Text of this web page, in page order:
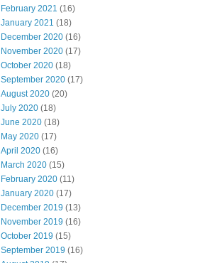
February 2021 (16)
January 2021 (18)
December 2020 (16)
November 2020 (17)
October 2020 (18)
September 2020 (17)
August 2020 (20)
July 2020 (18)
June 2020 (18)
May 2020 (17)
April 2020 (16)
March 2020 (15)
February 2020 (11)
January 2020 (17)
December 2019 (13)
November 2019 (16)
October 2019 (15)
September 2019 (16)